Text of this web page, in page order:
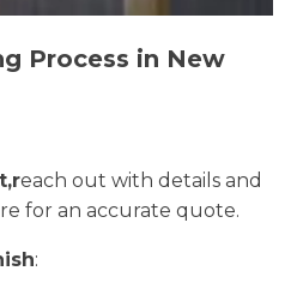
Process in New
each out with details and
for an accurate quote.
: